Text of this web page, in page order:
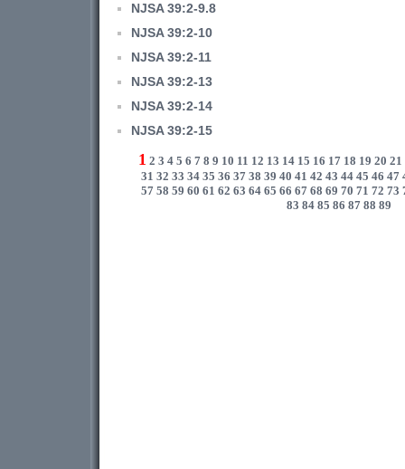
NJSA 39:2-9.8
NJSA 39:2-10
NJSA 39:2-11
NJSA 39:2-13
NJSA 39:2-14
NJSA 39:2-15
1 2 3 4 5 6 7 8 9 10 11 12 13 14 15 16 17 18 19 20 21
31 32 33 34 35 36 37 38 39 40 41 42 43 44 45 46 47
57 58 59 60 61 62 63 64 65 66 67 68 69 70 71 72 73
83 84 85 86 87 88 89